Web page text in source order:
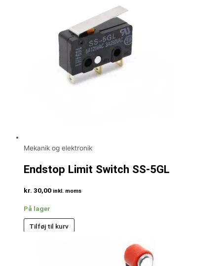
Mekanik og elektronik
Endstop Limit Switch SS-5GL
kr. 30,00 inkl. moms
På lager
Tilføj til kurv